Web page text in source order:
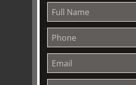
Refund Policy
Privacy Policy